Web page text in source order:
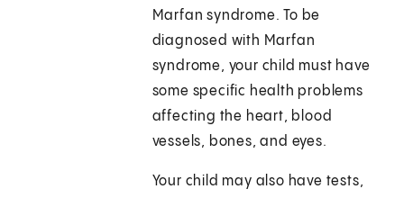
Marfan syndrome. To be
diagnosed with Marfan
syndrome, your child must have
some specific health problems
affecting the heart, blood
vessels, bones, and eyes.
Your child may also have tests,